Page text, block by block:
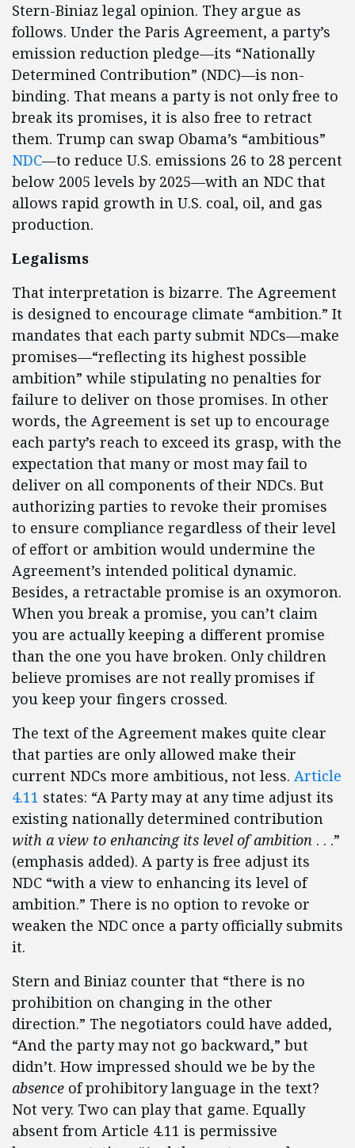
Stern-Biniaz legal opinion. They argue as
follows. Under the Paris Agreement, a party’s
emission reduction pledge—its “Nationally
Determined Contribution” (NDC)—is non-
binding. That means a party is not only free to
break its promises, it is also free to retract
them. Trump can swap Obama’s “ambitious”
NDC—to reduce U.S. emissions 26 to 28 percent
below 2005 levels by 2025—with an NDC that
allows rapid growth in U.S. coal, oil, and gas
production.
Legalisms
That interpretation is bizarre. The Agreement
is designed to encourage climate “ambition.” It
mandates that each party submit NDCs—make
promises—“reflecting its highest possible
ambition” while stipulating no penalties for
failure to deliver on those promises. In other
words, the Agreement is set up to encourage
each party’s reach to exceed its grasp, with the
expectation that many or most may fail to
deliver on all components of their NDCs. But
authorizing parties to revoke their promises
to ensure compliance regardless of their level
of effort or ambition would undermine the
Agreement’s intended political dynamic.
Besides, a retractable promise is an oxymoron.
When you break a promise, you can’t claim
you are actually keeping a different promise
than the one you have broken. Only children
believe promises are not really promises if
you keep your fingers crossed.
The text of the Agreement makes quite clear
that parties are only allowed make their
current NDCs more ambitious, not less. Article
4.11 states: “A Party may at any time adjust its
existing nationally determined contribution
with a view to enhancing its level of ambition . . .”
(emphasis added). A party is free adjust its
NDC “with a view to enhancing its level of
ambition.” There is no option to revoke or
weaken the NDC once a party officially submits
it.
Stern and Biniaz counter that “there is no
prohibition on changing in the other
direction.” The negotiators could have added,
“And the party may not go backward,” but
didn’t. How impressed should we be by the
absence of prohibitory language in the text?
Not very. Two can play that game. Equally
absent from Article 4.11 is permissive